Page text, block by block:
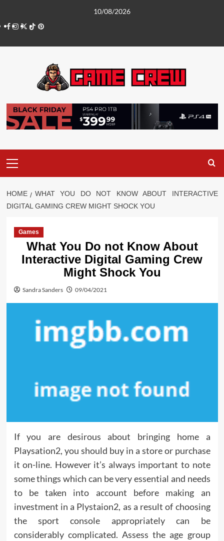
content
10/08/2026
Facebook
Instagram
Twitter
TikTokPinterest
Menu
HOME
WHAT YOU DO NOT KNOW ABOUT INTERACTIVE
DIGITAL GAMING CREW MIGHT SHOCK YOU
Games
What You Do not Know About
Interactive Digital Gaming Crew
Might Shock You
Sandra Sanders 09/04/2021
If you are desirous about bringing home a
Playsation2, you should buy in a store or purchase
it on-line. However it’s always important to note
some things which can be very essential and needs
to be taken into account before making an
investment in a Plystaion2, as a result of choosing
the sport console appropriately can be
considerably complicated. Assess the age group